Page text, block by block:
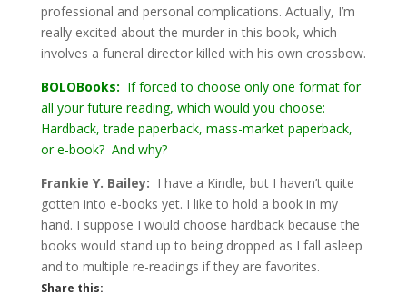
professional and personal complications. Actually, I’m
really excited about the murder in this book, which
involves a funeral director killed with his own crossbow.
BOLOBooks: If forced to choose only one format for
all your future reading, which would you choose:
Hardback, trade paperback, mass-market paperback,
or e-book? And why?
Frankie Y. Bailey: I have a Kindle, but I haven’t quite
gotten into e-books yet. I like to hold a book in my
hand. I suppose I would choose hardback because the
books would stand up to being dropped as I fall asleep
and to multiple re-readings if they are favorites.
Share this: